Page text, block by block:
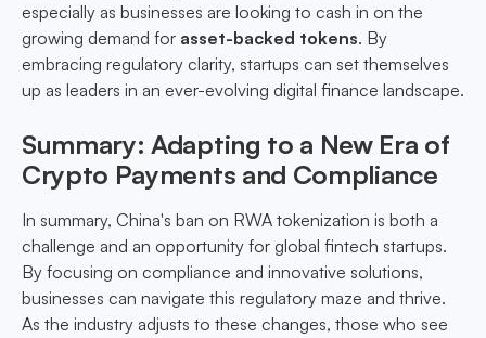
especially as businesses are looking to cash in on the
growing demand for asset-backed tokens. By
embracing regulatory clarity, startups can set themselves
up as leaders in an ever-evolving digital finance landscape.
Summary: Adapting to a New Era of
Crypto Payments and Compliance
In summary, China's ban on RWA tokenization is both a
challenge and an opportunity for global fintech startups.
By focusing on compliance and innovative solutions,
businesses can navigate this regulatory maze and thrive.
As the industry adjusts to these changes, those who see